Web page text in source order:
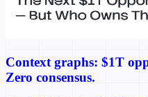
Context graphs: $1T
Zero consensus.